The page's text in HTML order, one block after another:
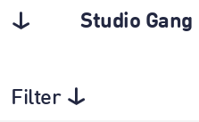
Studio Gang
Filter